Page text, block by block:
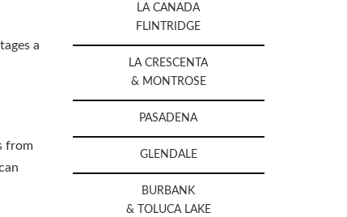
a
from
LA CANADA
FLINTRIDGE
LA CRESCENTA
& MONTROSE
PASADENA
GLENDALE
BURBANK
& TOLUCA LAKE